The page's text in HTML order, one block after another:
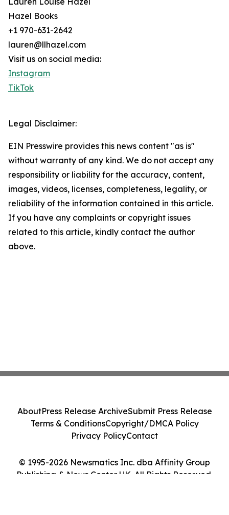
Hazel Books
+1 970-631-2642
lauren@llhazel.com
Visit us on social media:
Instagram
TikTok
Legal Disclaimer:
EIN Presswire provides this news content "as is"
without warranty of any kind. We do not accept any
responsibility or liability for the accuracy, content,
images, videos, licenses, completeness, legality, or
reliability of the information contained in this article.
If you have any complaints or copyright issues
related to this article, kindly contact the author
above.
© 1995-2026 Newsmatics Inc. dba Affinity Group
Publishing & News Center UK. All Rights Reserved.
AboutPress Release ArchiveSubmit Press Release
Terms & ConditionsCopyright/DMCA Policy
Privacy PolicyContact